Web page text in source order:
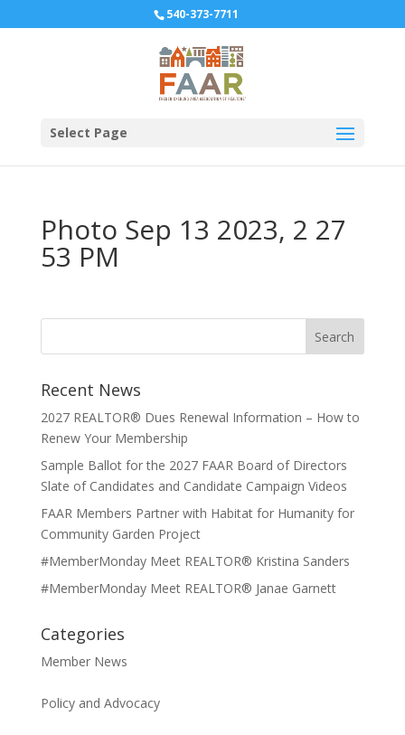
540-373-7711
Select Page
Photo Sep 13 2023, 2 27
53 PM
Recent News
2027 REALTOR® Dues Renewal Information – How to
Renew Your Membership
Sample Ballot for the 2027 FAAR Board of Directors
Slate of Candidates and Candidate Campaign Videos
FAAR Members Partner with Habitat for Humanity for
Community Garden Project
#MemberMonday Meet REALTOR® Kristina Sanders
#MemberMonday Meet REALTOR® Janae Garnett
Categories
Member News
Policy and Advocacy